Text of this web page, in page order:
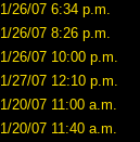
1/26/07 6:34 p.m.
1/26/07 8:26 p.m.
1/26/07 10:00 p.m.
1/27/07 12:10 p.m.
1/20/07 11:00 a.m.
1/20/07 11:40 a.m.